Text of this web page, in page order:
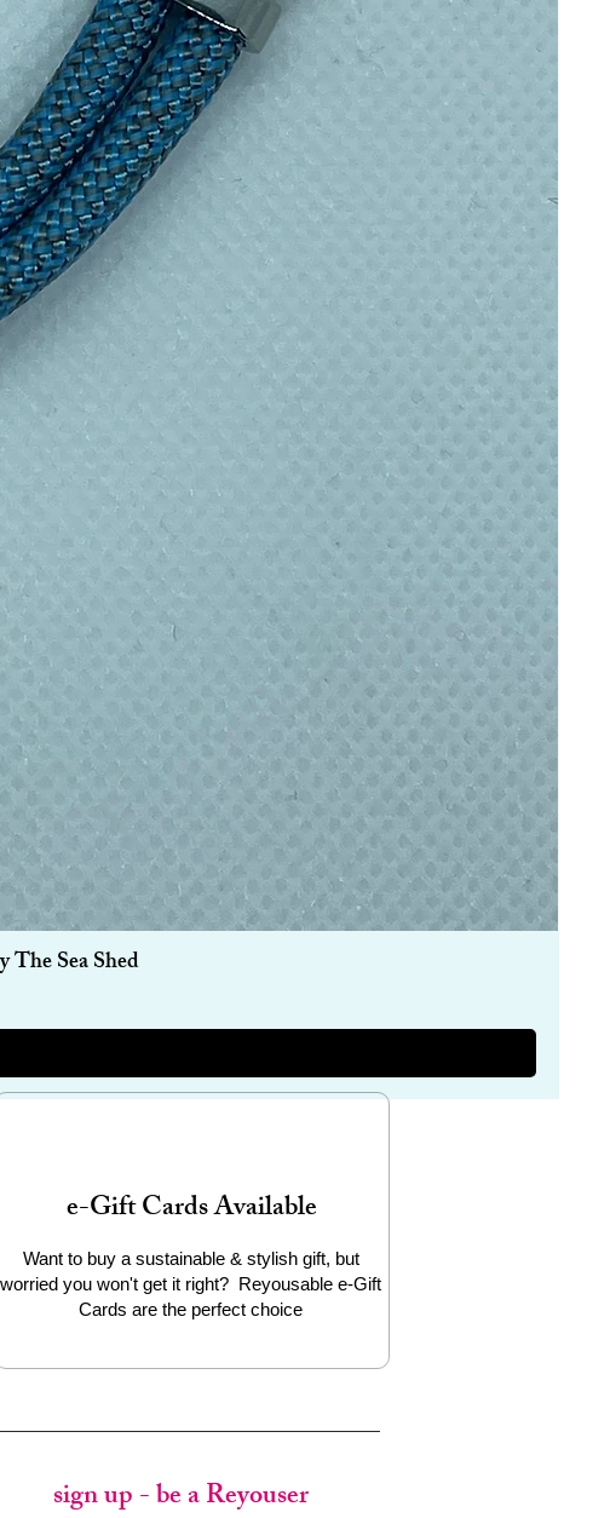
The Sea Shed
e-Gift Cards Available
Want to buy a sustainable & stylish gift, but
worried you won't get it right? Reyousable e-Gift
Cards are the perfect choice
sign up - be a Reyouser